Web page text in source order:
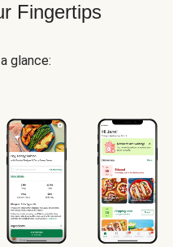
Fingertips
glance: